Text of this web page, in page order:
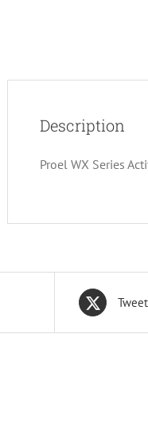
Description
Proel WX Series